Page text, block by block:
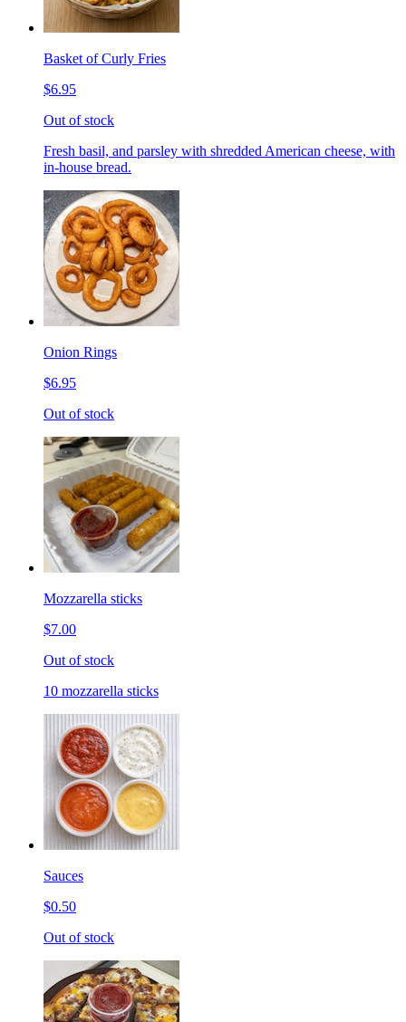
Basket of Curly Fries
$6.95
Out of stock
Fresh basil, and parsley with shredded American cheese, with
in-house bread.
Onion Rings
$6.95
Out of stock
Mozzarella sticks
$7.00
Out of stock
10 mozzarella sticks
Sauces
$0.50
Out of stock